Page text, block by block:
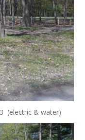
(electric & water)